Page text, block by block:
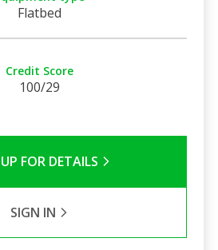
Flatbed
Credit Score
100/29
FOR DETAILS
SIGN IN